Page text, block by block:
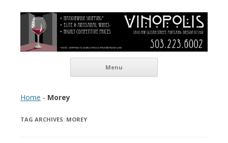
Vinopolis Wine Shop
Menu
Home - Morey
TAG ARCHIVES: MOREY